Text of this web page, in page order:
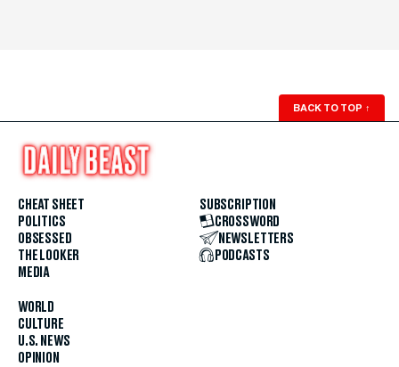
BACK TO TOP ↑
CHEAT SHEET
POLITICS
OBSESSED
THE LOOKER
MEDIA
WORLD
CULTURE
U.S. NEWS
OPINION
SUBSCRIPTION
CROSSWORD
NEWSLETTERS
PODCASTS